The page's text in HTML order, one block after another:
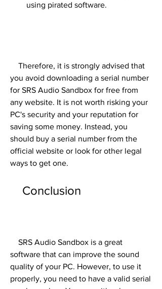
using pirated software.
you avoid downloading a serial number
for SRS Audio Sandbox for free from
any website. It is not worth risking your
PC's security and your reputation for
saving some money. Instead, you
should buy a serial number from the
official website or look for other legal
ways to get one.
    Conclusion
software that can improve the sound
quality of your PC. However, to use it
properly, you need to have a valid serial